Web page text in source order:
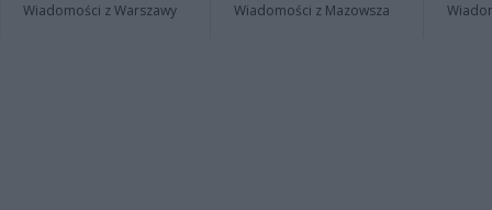
Wiadomości z Warszawy Wiadomości z Mazowsza